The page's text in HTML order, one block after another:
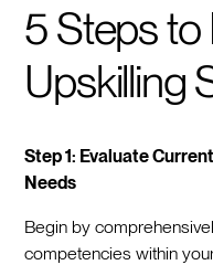
5 Steps to
Upskilling
Step 1: Evaluate
Needs
Begin by
competencies within